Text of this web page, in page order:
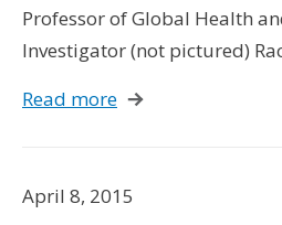
Professor of Global Health
Investigator (not pictured)
Read more
April 8, 2015